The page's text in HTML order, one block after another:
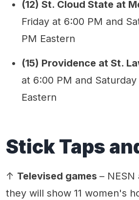
(12) St. Cloud State at
Friday at 6:00 PM and
PM Eastern
(15) Providence at St.
at 6:00 PM and
Eastern
Stick Taps
↑ Televised games – NESN
they will show 11 women's